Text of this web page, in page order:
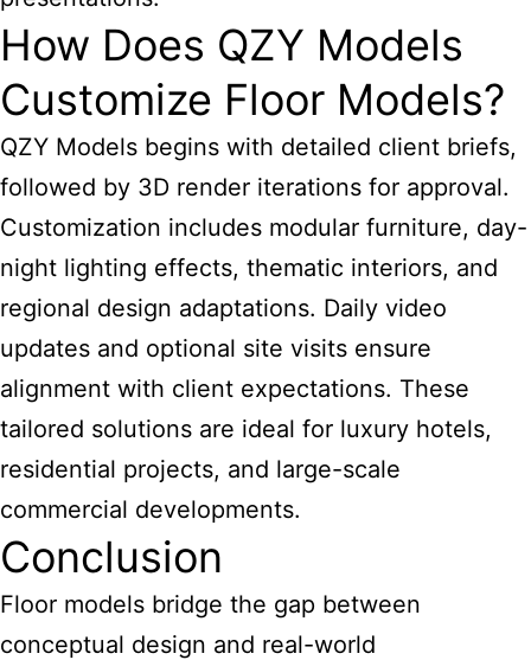
How Does QZY Models
Customize Floor Models?
QZY Models begins with detailed client briefs,
followed by 3D render iterations for approval.
Customization includes modular furniture, day-
night lighting effects, thematic interiors, and
regional design adaptations. Daily video
updates and optional site visits ensure
alignment with client expectations. These
tailored solutions are ideal for luxury hotels,
residential projects, and large-scale
commercial developments.
Conclusion
Floor models bridge the gap between
conceptual design and real-world